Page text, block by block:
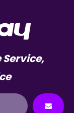
Service,